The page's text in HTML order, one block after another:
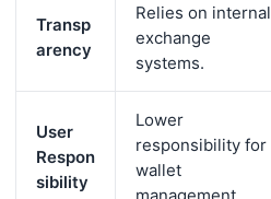
Transp
arency
Relies on internal
exchange
systems.
User
Respon
sibility
Lower
responsibility for
wallet
management.